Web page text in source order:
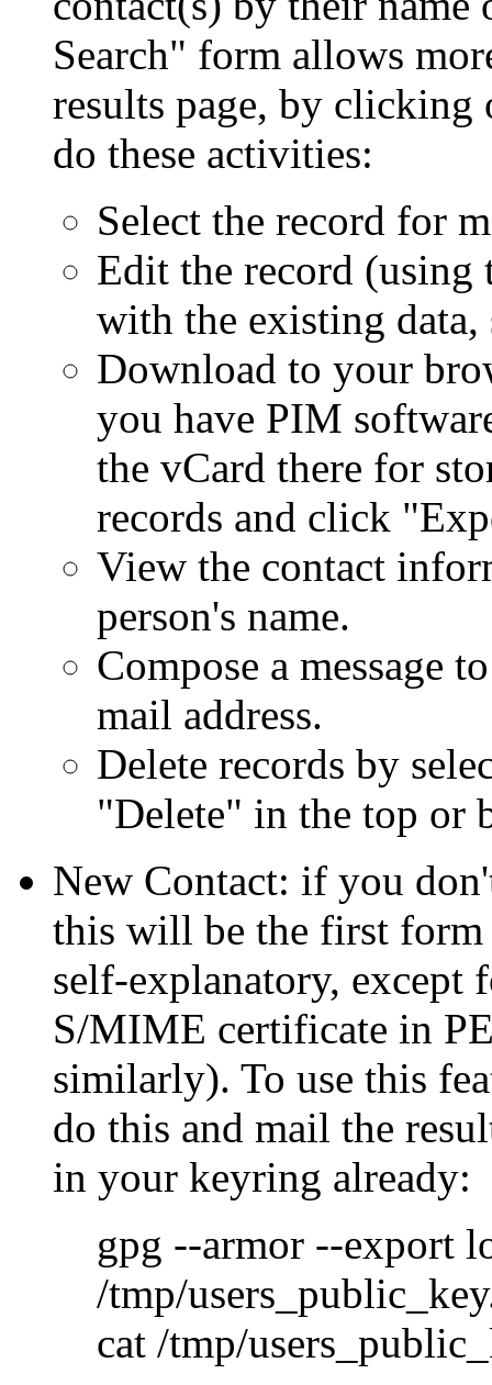
Search
form allows
results page, by
do these activities:
Select the record for
Edit the record (using
with the existing data,
Download to your
you have PIM
the vCard there for
records and click
View the contact
person's name.
Compose a message
mail address.
Delete records by
Delete
in the top or
New Contact: if you
this will be the first form
self-explanatory, except
S/MIME certificate in
similarly). To use this
do this and mail the
in your keyring already:
gpg --armor --export
/tmp/
cat /tmp/